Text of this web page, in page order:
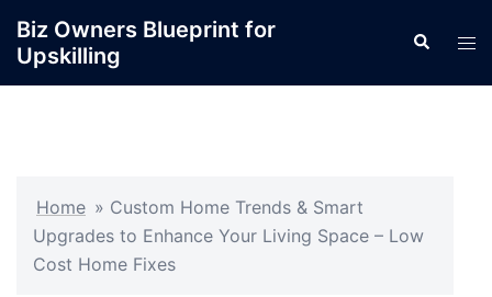
content
Biz Owners Blueprint for
Upskilling
Search
Home » Custom Home Trends & Smart
Upgrades to Enhance Your Living Space – Low
Cost Home Fixes